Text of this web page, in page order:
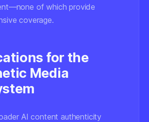
of which provide
coverage.
for the
Media
AI content authenticity